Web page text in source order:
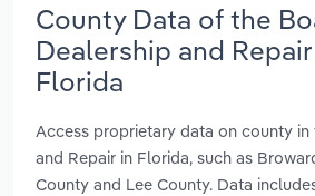
County Data of the
Dealership and
Florida
Access proprietary data on county in
and Repair in Florida, such as
County and Lee County. Data